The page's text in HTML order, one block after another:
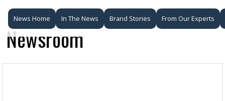
News Home In The News Brand Stories From Our Experts
Newsroom